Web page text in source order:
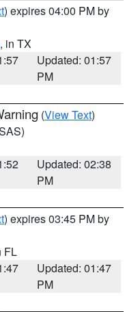
) expires 04:00 PM by
, in TX
Updated: 01:57
PM
(View Text)
Updated: 02:38
PM
) expires 03:45 PM by
FL
Updated: 01:47
PM